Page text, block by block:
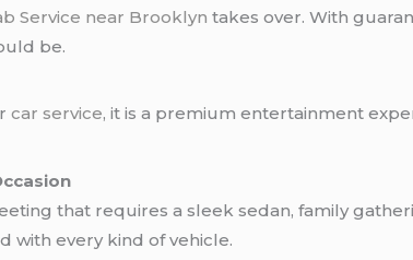
Service near Brooklyntakes over. With
be.
car service, it is a premium entertainment
that requires a sleek sedan, family
with every kind of vehicle.